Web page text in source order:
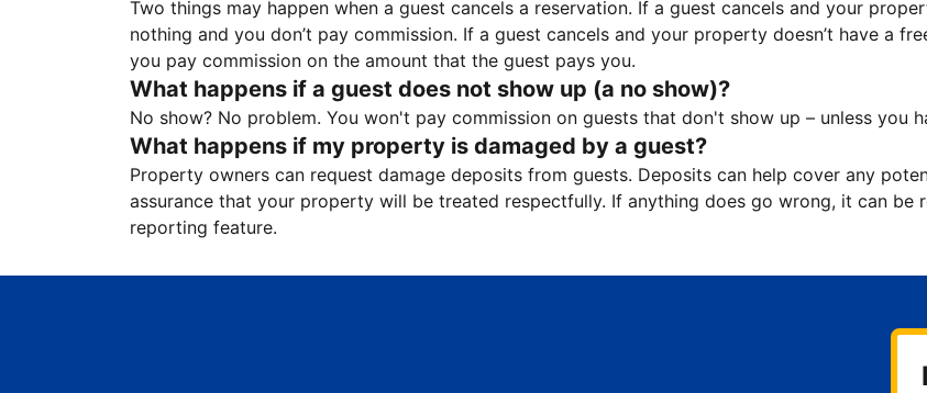
Two things may happen when a guest cancels a reservation. If a guest cancels and your
nothing and you don’t pay commission. If a guest cancels and your property doesn’t have a
you pay commission on the amount that the guest pays you.
What happens if a guest does not show up (a no show)?
No show? No problem. You won't pay commission on guests that don't show up – unless you
What happens if my property is damaged by a guest?
Property owners can request damage deposits from guests. Deposits can help cover any
assurance that your property will be treated respectfully. If anything does go wrong, it can
reporting feature.